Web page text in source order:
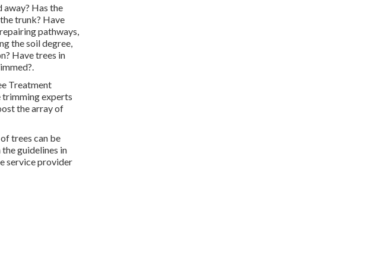
away? Has the
trunk? Have
pathways,
the soil degree,
Have trees in
Treatment
trimming experts
the array of
trees can be
guidelines in
service provider